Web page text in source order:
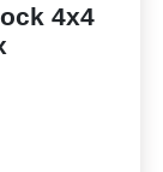
4x4